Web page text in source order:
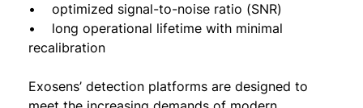
• optimized signal-to-noise ratio (SNR)
• long operational lifetime with minimal
recalibration
Exosens’ detection platforms are designed to